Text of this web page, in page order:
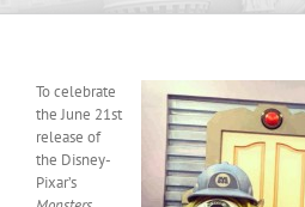
To celebrate
the June 21st
release of
the Disney-
Pixar’s